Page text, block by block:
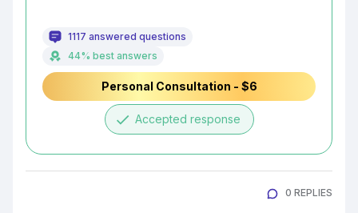
1117 answered questions
44% best answers
Personal Consultation - $6
done Accepted response
0 REPLIES